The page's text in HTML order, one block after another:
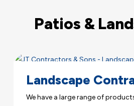
Patios &
Landscape
We have a large range of